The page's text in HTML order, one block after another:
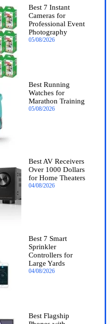
Best 7 Instant
Cameras for
Professional Event
Photography
05/08/2026
Best Running
Watches for
Marathon Training
05/08/2026
Best AV Receivers
Over 1000 Dollars
for Home Theaters
04/08/2026
Best 7 Smart
Sprinkler
Controllers for
Large Yards
04/08/2026
Best Flagship